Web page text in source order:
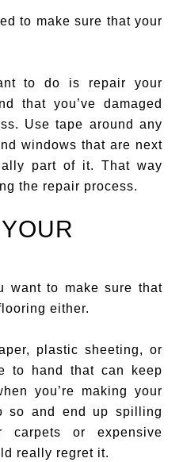
to make sure that your
to do is repair your
that you’ve damaged
Use tape around any
windows that are next
part of it. That way
the repair process.
want to make sure that
either.
plastic sheeting, or
to hand that can keep
you’re making your
so and end up spilling
or expensive
really regret it.